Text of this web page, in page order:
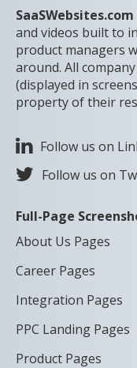
SaaSWebsites.com
and videos built to
product managers
around. All
(displayed in
property of their
Follow us on
Follow us on
Full-Page
About Us Pages
Career Pages
Integration Pages
PPC Landing Pages
Product Pages